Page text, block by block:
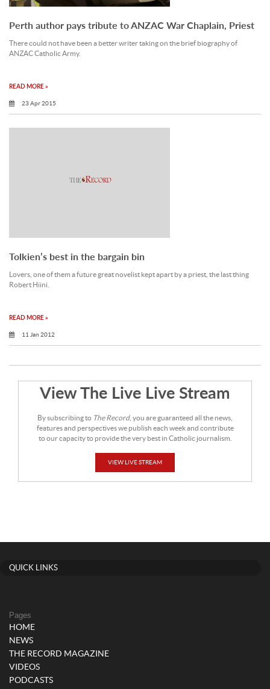
Perth author pays tribute to ANZAC War Chaplain, Priest
There could not have been a better writer taking on the brief biography of
ANZAC Catholic Army.
READ MORE »
23 Apr 2015
Tolkien’s best in the bargain bin
Lovers, one of them a future great novelist kept apart by a priest, the last thing
Robert Hiini.
READ MORE »
11 Jan 2012
View The Live Live Stream
By subscribing to The Record, you are guaranteed all the news,
features and perspectives we publish each week and contribute
to our capacity to provide the very best in Catholic journalism.
VIEW LIVE STREAM
QUICK LINKS
Pages
HOME
NEWS
THE RECORD MAGAZINE
VIDEOS
PODCASTS